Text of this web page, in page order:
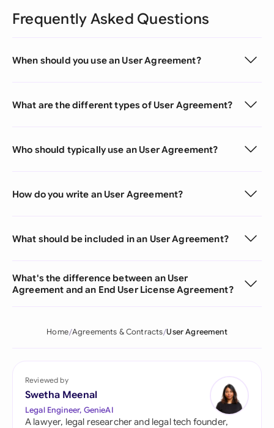
Frequently Asked Questions
When should you use an User Agreement?
What are the different types of User Agreement?
Who should typically use an User Agreement?
How do you write an User Agreement?
What should be included in an User Agreement?
What's the difference between an User
Agreement and an End User License Agreement?
Home Agreements & Contracts User Agreement
Reviewed by
Swetha Meenal
Legal Engineer, GenieAI
A lawyer, legal researcher and legal tech founder,